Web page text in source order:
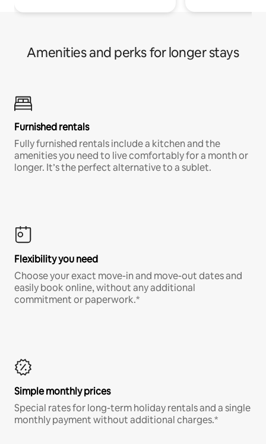
Amenities and perks for longer stays
Furnished rentals
Fully furnished rentals include a kitchen and the
amenities you need to live comfortably for a month or
longer. It’s the perfect alternative to a sublet.
Flexibility you need
Choose your exact move-in and move-out dates and
easily book online, without any additional
commitment or paperwork.*
Simple monthly prices
Special rates for long-term holiday rentals and a single
monthly payment without additional charges.*